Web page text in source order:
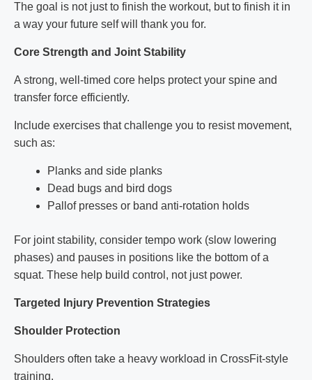
The goal is not just to finish the workout, but to finish it in
a way your future self will thank you for.
Core Strength and Joint Stability
A strong, well-timed core helps protect your spine and
transfer force efficiently.
Include exercises that challenge you to resist movement,
such as:
Planks and side planks
Dead bugs and bird dogs
Pallof presses or band anti-rotation holds
For joint stability, consider tempo work (slow lowering
phases) and pauses in positions like the bottom of a
squat. These help build control, not just power.
Targeted Injury Prevention Strategies
Shoulder Protection
Shoulders often take a heavy workload in CrossFit-style
training.